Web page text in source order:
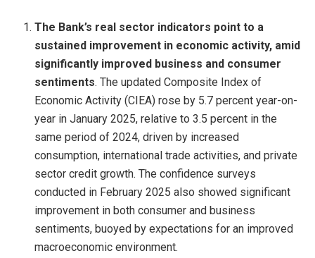
The Bank’s real sector indicators point to a
sustained improvement in economic activity, amid
significantly improved business and consumer
sentiments. The updated Composite Index of
Economic Activity (CIEA) rose by 5.7 percent year-on-
year in January 2025, relative to 3.5 percent in the
same period of 2024, driven by increased
consumption, international trade activities, and private
sector credit growth. The confidence surveys
conducted in February 2025 also showed significant
improvement in both consumer and business
sentiments, buoyed by expectations for an improved
macroeconomic environment.